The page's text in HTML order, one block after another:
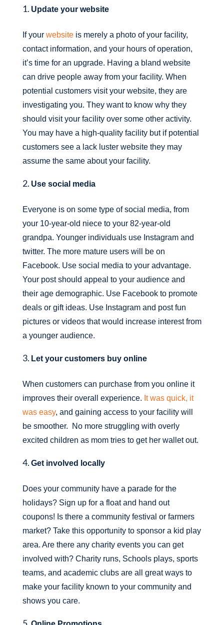
Update your website
If your websiteis merely a photo of your facility,
contact information, and your hours of operation,
it’s time for an upgrade. Having a bland website
can drive people away from your facility. When
potential customers visit your website, they are
investigating you. They want to know why they
should visit your facility over some other activity.
You may have a high-quality facility but if potential
customers see a lack luster website they may
assume the same about your facility.
Use social media
Everyone is on some type of social media, from
your 10-year-old niece to your 82-year-old
grandpa. Younger individuals use Instagram and
twitter. The more mature users will be on
Facebook. Use social media to your advantage.
Your post should appeal to your audience and
their age demographic. Use Facebook to promote
deals or gift ideas. Use Instagram and post fun
pictures or videos that would increase interest from
a younger audience.
Let your customers buy online
When customers can purchase from you online it
improves their overall experience. It was quick, it
was easy, and gaining access to your facility will
be smoother. No more struggling with overly
excited children as mom tries to get her wallet out.
Get involved locally
Does your community have a parade for the
holidays? Sign up for a float and hand out
coupons! Is there a community festival or farmers
market? Take this opportunity to sponsor a kid play
area. Are there any charity events you can get
involved with? Charity runs, Schools plays, sports
teams, and academic clubs are all great ways to
make your facility known to your community and
shows you care.